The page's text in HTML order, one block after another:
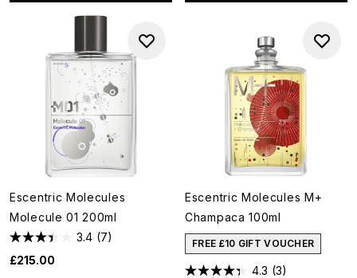
Escentric Molecules
Molecule 01 200ml
3.4 (7)
£215.00
Escentric Molecules M+
Champaca 100ml
FREE £10 GIFT VOUCHER
4.3 (3)